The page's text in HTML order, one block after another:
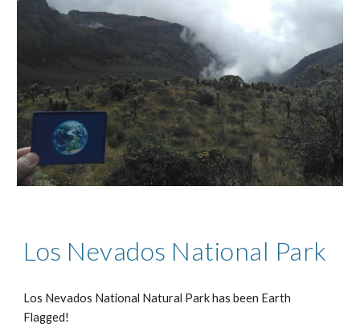
Los Nevados National Park
Los Nevados National Natural Park has been Earth
Flagged!